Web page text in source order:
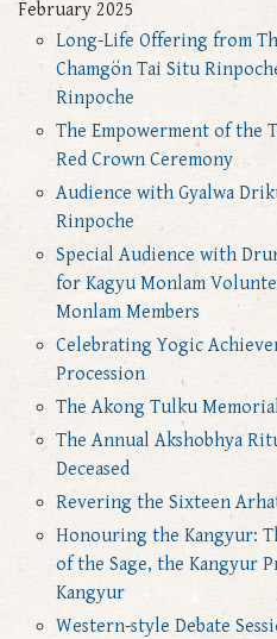
February 2025
Long-Life Offering from
Chamgön Tai Situ
Rinpoche
The Empowerment of the
Red Crown Ceremony
Audience with Gyalwa
Rinpoche
Special Audience with
for Kagyu Monlam
Monlam Members
Celebrating Yogic
Procession
The Akong Tulku
The Annual Akshobhya
Deceased
Revering the Sixteen
Honouring the Kangyur:
of the Sage, the Kangyur
Kangyur
Western-style Debate